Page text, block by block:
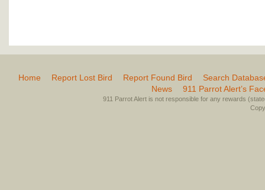
Home Report Lost Bird Report Found Bird
Search
News
911 Parrot Alert’s
911 Parrot Alert is not responsible for any rewards